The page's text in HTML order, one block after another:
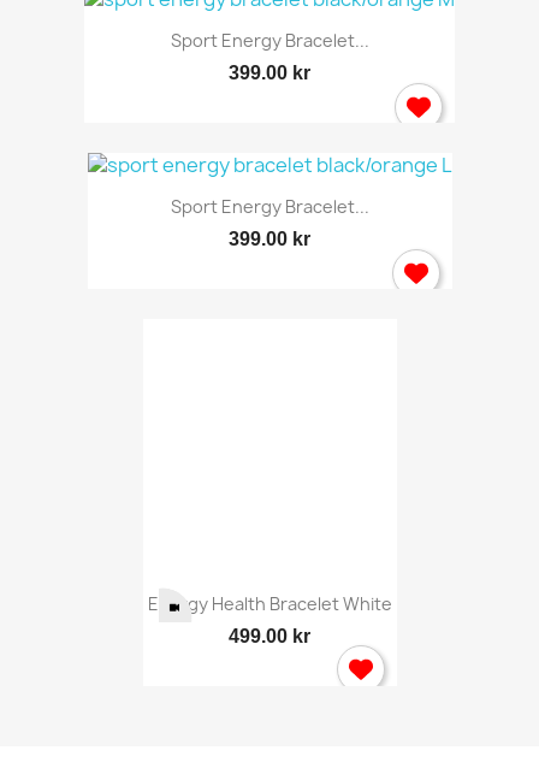
Sport Energy Bracelet...
399.00 kr
Sport Energy Bracelet...
399.00 kr
Energy Health Bracelet White
499.00 kr